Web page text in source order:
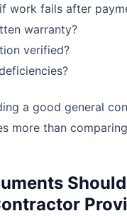
work fails after
warranty?
verified?
a good general
more than